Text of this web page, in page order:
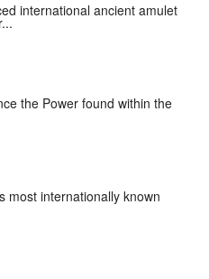
international ancient amulet
the Power found within the
most internationally known